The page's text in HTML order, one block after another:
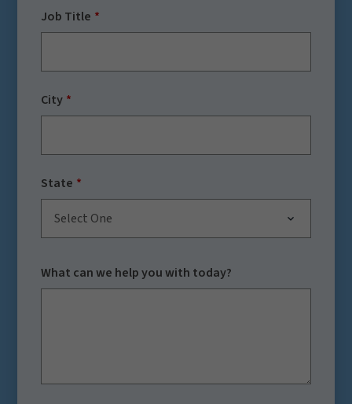
Job Title
City
State
Select One
What can we help you with today?